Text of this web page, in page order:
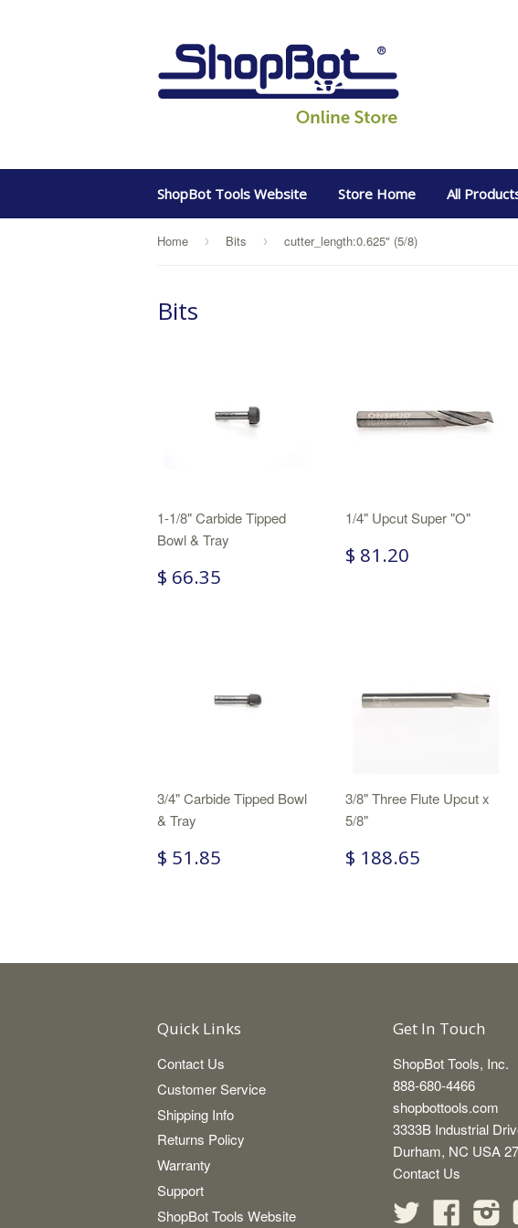
ShopBot Tools Website Store Home All
Home › Bits › cutter_length:0.625" (5/8)
Bits
1-1/8" Carbide Tipped
Bowl & Tray
$ 66.35
1/4" Upcut Super "O"
$ 81.20
3/4" Carbide Tipped Bowl
& Tray
$ 51.85
3/8" Three Flute Upcut x
5/8"
$ 188.65
Quick Links
Contact Us
Customer Service
Shipping Info
Returns Policy
Warranty
Support
ShopBot Tools Website
Get In Touch
ShopBot Tools, Inc.
888-680-4466
shopbottools.com
3333B Industrial
Durham, NC USA
Contact Us
Twitter
Facebook